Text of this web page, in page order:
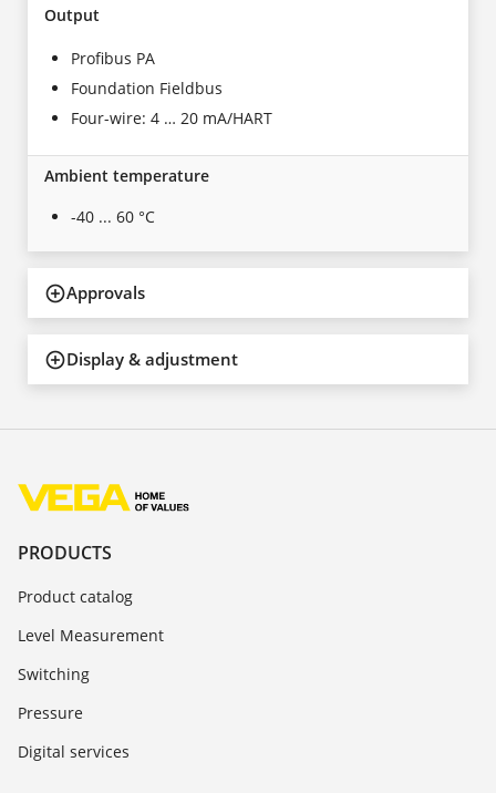
Output
Profibus PA
Foundation Fieldbus
Four-wire: 4 … 20 mA/HART
Ambient temperature
-40 ... 60 °C
Approvals
Display & adjustment
PRODUCTS
Product catalog
Level Measurement
Switching
Pressure
Digital services